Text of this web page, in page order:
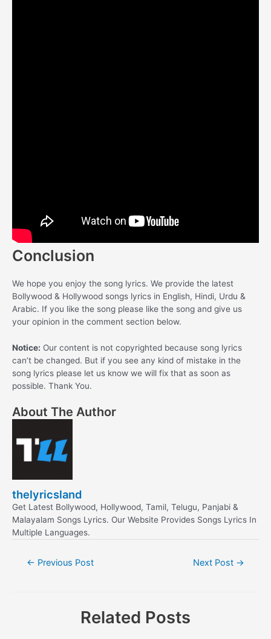
Conclusion
We hope you enjoy the song lyrics. We provide the latest
Bollywood & Hollywood songs lyrics in English, Hindi, Urdu &
Arabic. If you like the song please like the song and give us
your opinion in the comment section below.
Notice: Our content is not copyrighted because song lyrics
can’t be changed. But if you see any kind of mistake in the
song lyrics please let us know we will fix that as soon as
possible. Thank You.
About The Author
thelyricsland
Get Latest Bollywood, Hollywood, Tamil, Telugu, Panjabi &
Malayalam Songs Lyrics. Our Website Provides Songs Lyrics In
Multiple Languages.
← Previous Post Next Post →
Related Posts